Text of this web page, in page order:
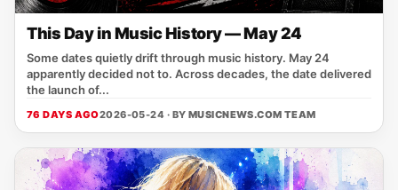
This Day in Music History — May 24
Some dates quietly drift through music history. May 24
apparently decided not to. Across decades, the date delivered
the launch of...
76 DAYS AGO2026-05-24 · BY MUSICNEWS.COM TEAM